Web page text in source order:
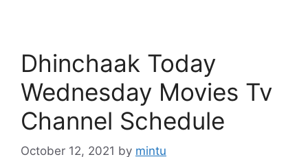
Dhinchaak Today
Wednesday Movies Tv
Channel Schedule
October 12, 2021 by mintu